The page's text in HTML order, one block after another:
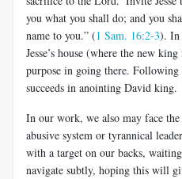
you what you shall do; and you
name to you.” (1 Sam. 16:2-3). In
Jesse’s house (where the new
purpose in going there. Following
succeeds in anointing David king.
In our work, we also may face
abusive system or tyrannical
with a target on our backs,
navigate subtly, hoping this will